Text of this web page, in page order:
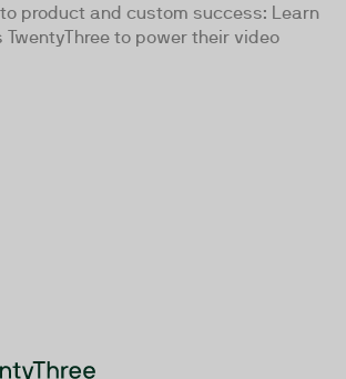
product and custom success: Learn
TwentyThree to power their video